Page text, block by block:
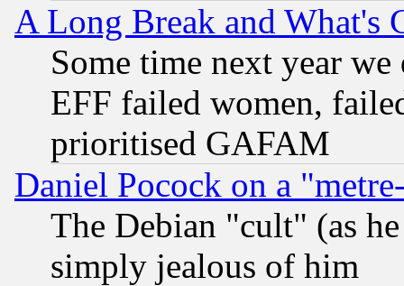
A Long Break and What's
Some time next year
EFF failed women,
prioritised GAFAM
Daniel Pocock on a
The Debian "cult" (as
simply jealous of him